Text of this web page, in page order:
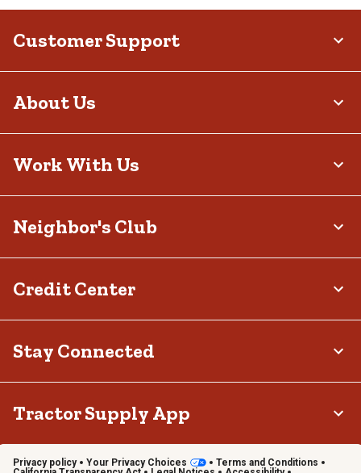
Customer Support
About Us
Work With Us
Neighbor's Club
Credit Center
Stay Connected
Tractor Supply App
Privacy policy Your Privacy Choices
Terms and Conditions